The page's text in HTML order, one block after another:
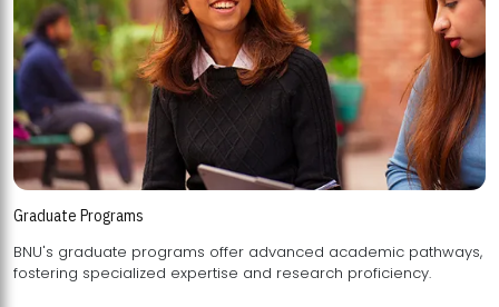
Graduate Programs
BNU's graduate programs offer advanced academic pathways,
fostering specialized expertise and research proficiency.